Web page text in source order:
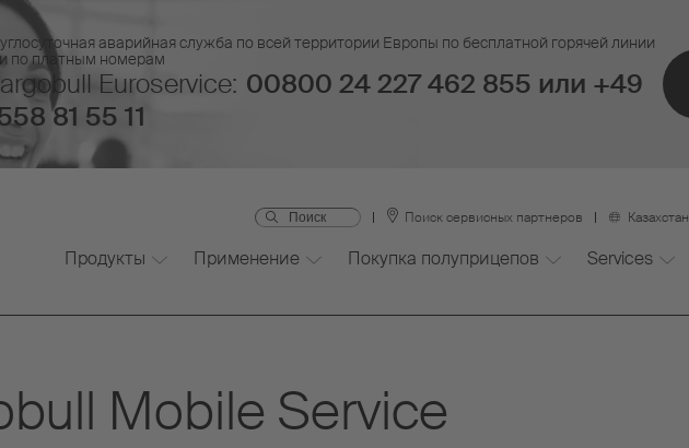
аварийная служба по всей территории Европы по бесплатной горячей линии
по платным номерам
Euroservice: 00800 24 227 462 855 или +49
81 55 11
Поиск сервисных партнеров Казахстан
Продукты Применение Покупка полуприцепов Services
Mobile Service